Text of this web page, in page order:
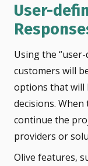
User-
Using the
customers will
options that will
decisions. When
continue the
providers or
Olive features,